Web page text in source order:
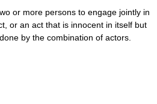
or more persons to engage jointly in
or an act that is innocent in itself but
by the combination of actors.